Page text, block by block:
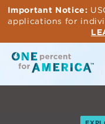
Skip
to
main
content
Important Notice:
applications for